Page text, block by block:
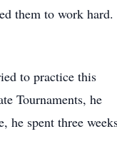
them to work hard.
to practice this
Tournaments, he
he spent three